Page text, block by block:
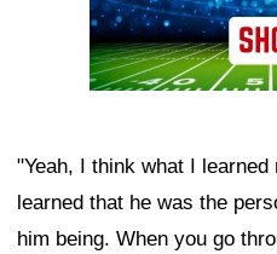
"Yeah, I think what I
learned that he was the
him being. When you go